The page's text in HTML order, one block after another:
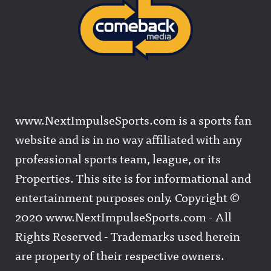
www.NextImpulseSports.com is a sports fan
website and is in no way affiliated with any
professional sports team, league, or its
Properties. This site is for informational and
entertainment purposes only. Copyright ©
2020 www.NextImpulseSports.com - All
Rights Reserved - Trademarks used herein
are property of their respective owners.